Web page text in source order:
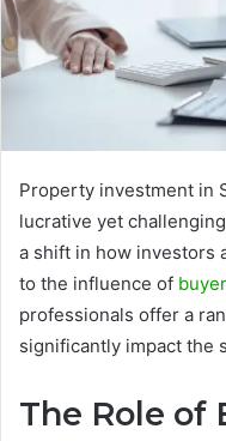
Property investment in
lucrative yet
a shift in how investors
to the influence of
professionals offer a
significantly impact the
The Role of